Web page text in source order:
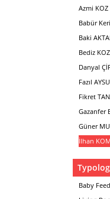
Azmi KOZ
Babür
Baki
Bediz KOZ
Danyal
Fazıl AYSU
Fikret TAN
Gazanfer
Güner
İlhan
Metin
Minas
Baby